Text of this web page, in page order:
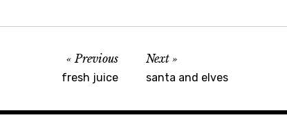
Previous
fresh juice
Next
santa and elves